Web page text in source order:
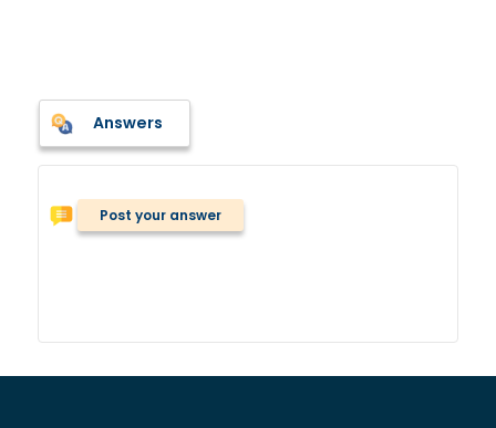
Answers
Post your answer